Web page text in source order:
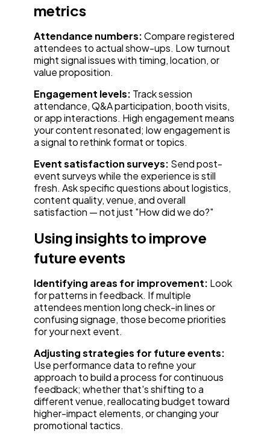
metrics
Attendance numbers:Compare registered
attendees to actual show-ups. Low turnout
might signal issues with timing, location, or
value proposition.
Engagement levels: Track session
attendance, Q&A participation, booth visits,
or app interactions. High engagement means
your content resonated; low engagement is
a signal to rethink format or topics.
Event satisfaction surveys: Send post-
event surveys while the experience is still
fresh. Ask specific questions about logistics,
content quality, venue, and overall
satisfaction — not just "How did we do?"
Using insights to improve
future events
Identifying areas for improvement: Look
for patterns in feedback. If multiple
attendees mention long check-in lines or
confusing signage, those become priorities
for your next event.
Adjusting strategies for future events:
Use performance data to refine your
approach to build a process for continuous
feedback; whether that's shifting to a
different venue, reallocating budget toward
higher-impact elements, or changing your
promotional tactics.